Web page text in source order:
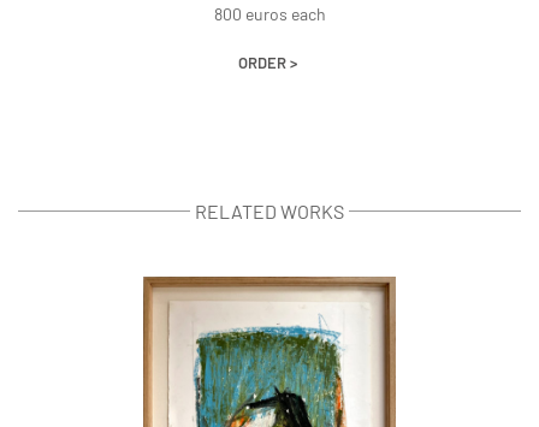
800 euros each
ORDER >
RELATED WORKS